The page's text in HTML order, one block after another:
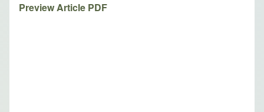
Preview Article PDF